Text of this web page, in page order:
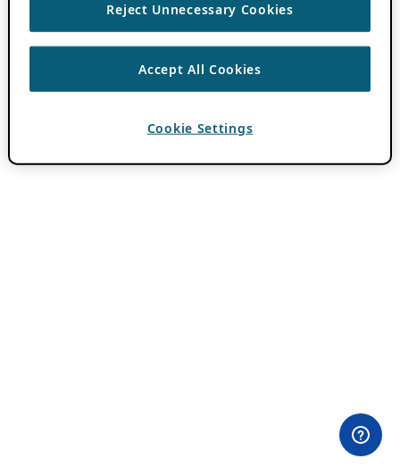
Reject Unnecessary Cookies
Accept All Cookies
Cookie Settings